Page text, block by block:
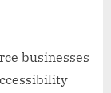
businesses